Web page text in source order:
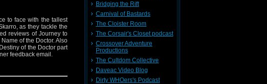
to face with the tallest
as they tackle the
reviews of Journey to
of the Doctor. Also
of the Doctor part
feedback email.
Bridging the Rift
Carnival of Bastards
The Cloister Room
The Corsair's Closet podcast
Crossover Adventure
Productions
The Cultdom Collective
Daveac Video Blog
Dirty WHOers's Podcast